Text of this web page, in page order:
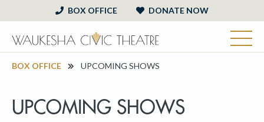
BOX OFFICE DONATE NOW
BOX OFFICE UPCOMING SHOWS
UPCOMING SHOWS